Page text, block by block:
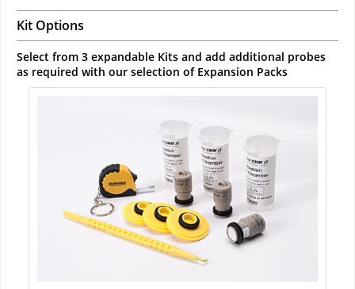
Kit Options
Select from 3 expandable Kits and add additional probes
as required with our selection of Expansion Packs